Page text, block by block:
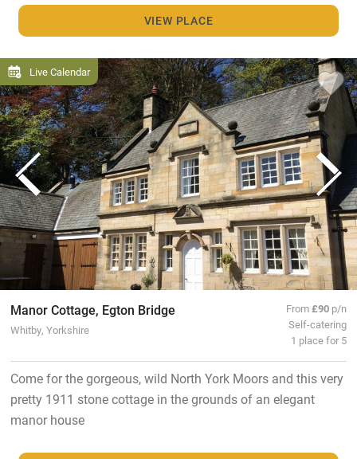
VIEW PLACE
Live Calendar
Manor Cottage, Egton Bridge
Whitby, Yorkshire
From£90 p/n
Self-catering
1 place for 5
Come for the gorgeous, wild North York Moors and this very
pretty 1911 stone cottage in the grounds of an elegant
manor house